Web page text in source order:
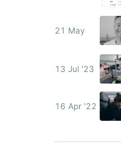
21 May
13 Jul '23
16 Apr '22